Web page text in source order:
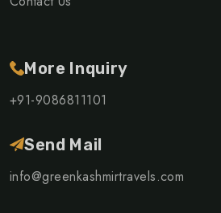
More Inquiry
+91-9086811101
Send Mail
info@greenkashmirtravels.com